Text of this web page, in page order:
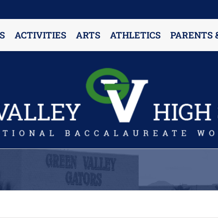
ACTIVITIES ARTS ATHLETICS PARENTS
PARENT RESOURCES & INFORMATION
Annual Release Form
Attendance Information
Cell Phone Policy
Counselors’ Corner
Delivery Policy
Dress Code Policy
Drug Testing Information
Parent & Community Partnership